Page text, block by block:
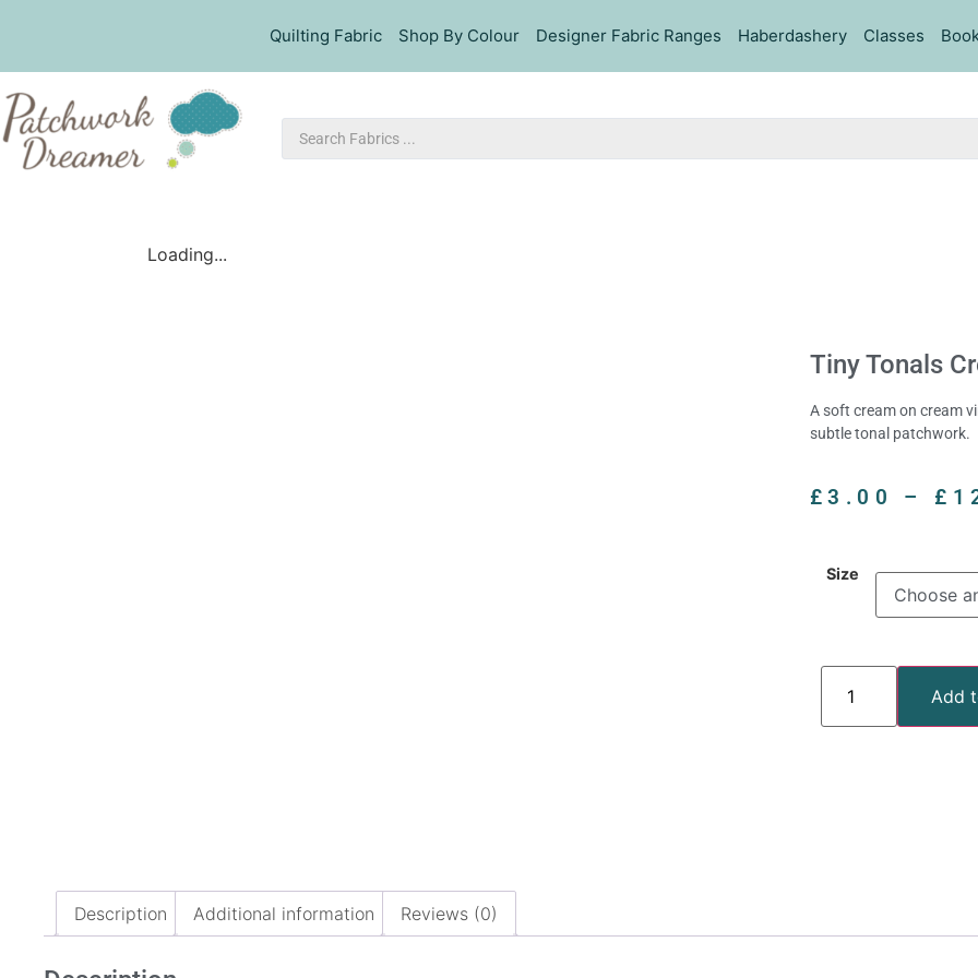
Quilting Fabric Shop By Colour Designer Fabric Ranges Haberdashery Classes
Loading...
Tiny Tonals
A soft cream on cream
subtle tonal patchwork.
£3.00 – £
Size
Add
Description Additional information Reviews (0)